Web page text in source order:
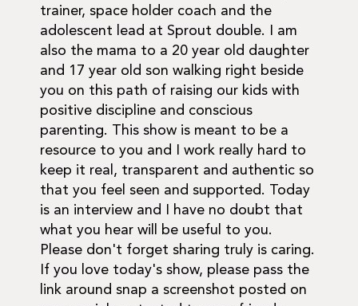
trainer, space holder coach and the
adolescent lead at Sprout double. I am
also the mama to a 20 year old daughter
and 17 year old son walking right beside
you on this path of raising our kids with
positive discipline and conscious
parenting. This show is meant to be a
resource to you and I work really hard to
keep it real, transparent and authentic so
that you feel seen and supported. Today
is an interview and I have no doubt that
what you hear will be useful to you.
Please don't forget sharing truly is caring.
If you love today's show, please pass the
link around snap a screenshot posted on